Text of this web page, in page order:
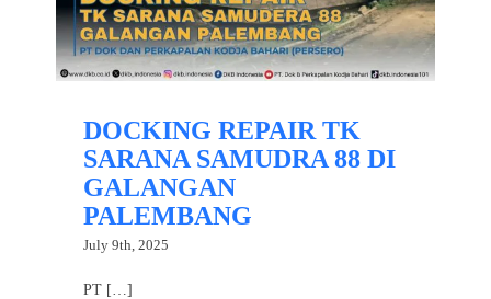
DOCKING REPAIR TK
SARANA SAMUDRA 88 DI
GALANGAN
PALEMBANG
July 9th, 2025
PT […]